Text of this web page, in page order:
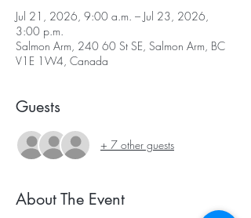
Jul 21, 2026, 9:00 a.m. – Jul 23, 2026,
3:00 p.m.
Salmon Arm, 240 60 St SE, Salmon Arm, BC
V1E 1W4, Canada
Guests
+ 7 other guests
About The Event